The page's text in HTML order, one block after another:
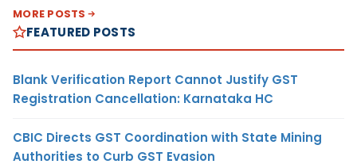
MORE POSTS
FEATURED POSTS
Blank Verification Report Cannot Justify GST
Registration Cancellation: Karnataka HC
CBIC Directs GST Coordination with State Mining
Authorities to Curb GST Evasion